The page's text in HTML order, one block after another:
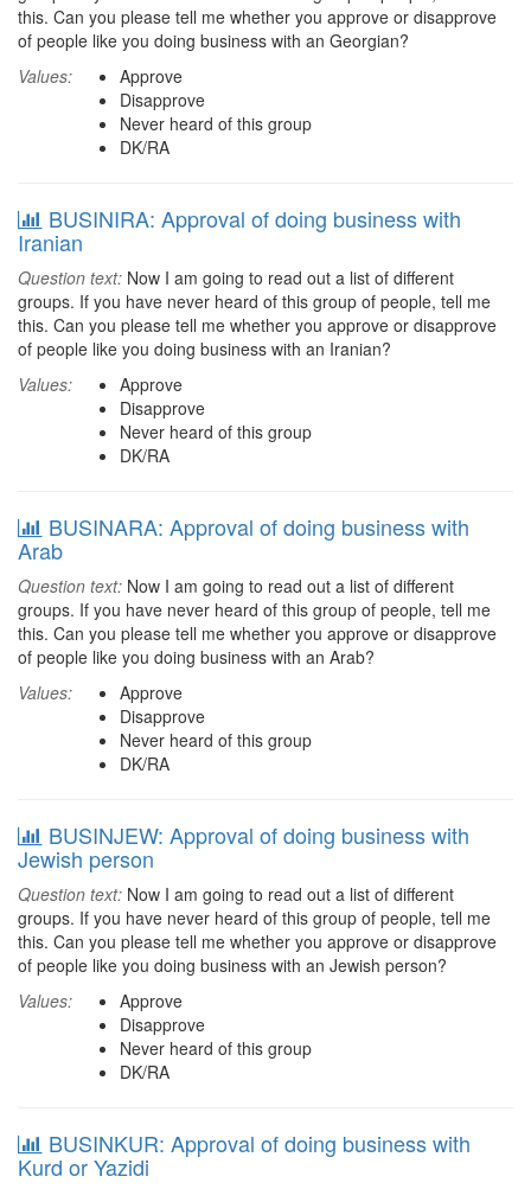
this. Can you please tell me whether you approve or disapprove
of people like you doing business with an Georgian?
Values:
Approve
Disapprove
Never heard of this group
DK/RA
BUSINIRA: Approval of doing business with
Iranian
Question text: Now I am going to read out a list of different
groups. If you have never heard of this group of people, tell me
this. Can you please tell me whether you approve or disapprove
of people like you doing business with an Iranian?
Values:
Approve
Disapprove
Never heard of this group
DK/RA
BUSINARA: Approval of doing business with
Arab
Question text: Now I am going to read out a list of different
groups. If you have never heard of this group of people, tell me
this. Can you please tell me whether you approve or disapprove
of people like you doing business with an Arab?
Values:
Approve
Disapprove
Never heard of this group
DK/RA
BUSINJEW: Approval of doing business with
Jewish person
Question text: Now I am going to read out a list of different
groups. If you have never heard of this group of people, tell me
this. Can you please tell me whether you approve or disapprove
of people like you doing business with an Jewish person?
Values:
Approve
Disapprove
Never heard of this group
DK/RA
BUSINKUR: Approval of doing business with
Kurd or Yazidi